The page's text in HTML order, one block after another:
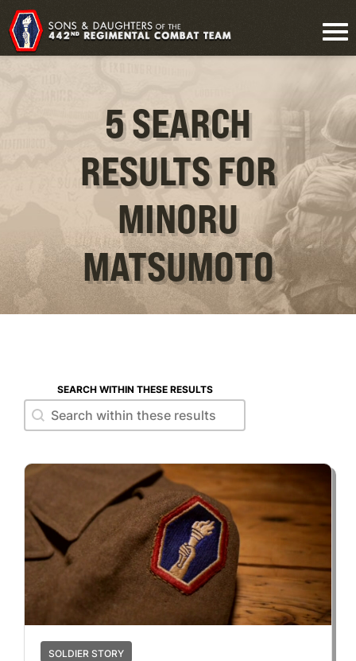
5 SEARCH
RESULTS FOR
MINORU
MATSUMOTO
SEARCH WITHIN THESE RESULTS
Search within these results
Search within these results
SOLDIER STORY